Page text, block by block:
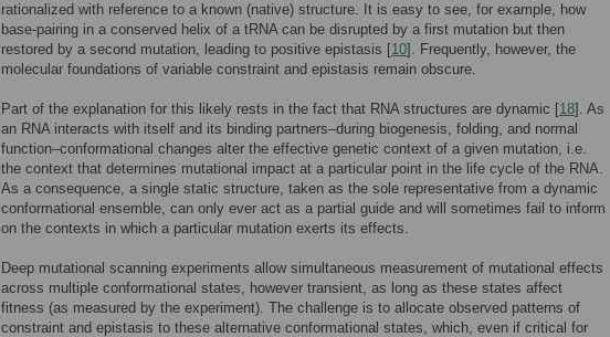
rationalized with reference to a known (native) structure. It is easy to see, for example, how
base-pairing in a conserved helix of a tRNA can be disrupted by a first mutation but then
restored by a second mutation, leading to positive epistasis [10]. Frequently, however, the
molecular foundations of variable constraint and epistasis remain obscure.
Part of the explanation for this likely rests in the fact that RNA structures are dynamic [18]. As
an RNA interacts with itself and its binding partners–during biogenesis, folding, and normal
function–conformational changes alter the effective genetic context of a given mutation, i.e.
the context that determines mutational impact at a particular point in the life cycle of the RNA.
As a consequence, a single static structure, taken as the sole representative from a dynamic
conformational ensemble, can only ever act as a partial guide and will sometimes fail to inform
on the contexts in which a particular mutation exerts its effects.
Deep mutational scanning experiments allow simultaneous measurement of mutational effects
across multiple conformational states, however transient, as long as these states affect
fitness (as measured by the experiment). The challenge is to allocate observed patterns of
constraint and epistasis to these alternative conformational states, which, even if critical for